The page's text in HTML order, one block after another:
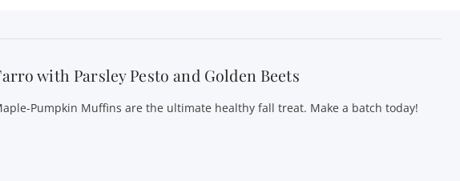
with Parsley Pesto and Golden Beets
Pumpkin Muffins are the ultimate healthy fall treat. Make a batch today!